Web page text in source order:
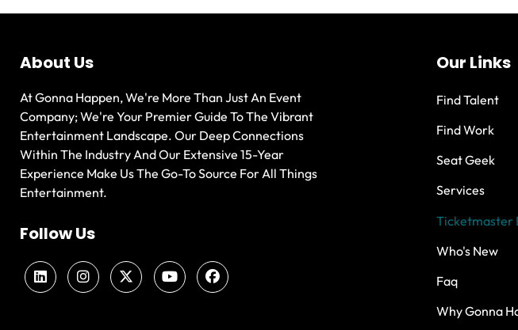
About Us
At Gonna Happen, We're More Than Just An Event
Company; We're Your Premier Guide To The Vibrant
Entertainment Landscape. Our Deep Connections
Within The Industry And Our Extensive 15-Year
Experience Make Us The Go-To Source For All Things
Entertainment.
Follow Us
Our Links
Find Talent
Find Work
Seat Geek
Services
Ticketmaster
Who's New
Faq
Why Gonna